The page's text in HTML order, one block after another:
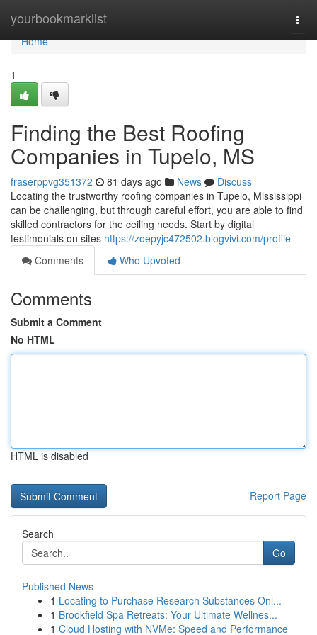
yourbookmarklist
Home
Home
1
Finding the Best Roofing
Companies in Tupelo, MS
fraserppvg351372 81 days ago News
Discuss
Locating the trustworthy roofing companies in Tupelo, Mississippi
can be challenging, but through careful effort, you are able to find
skilled contractors for the ceiling needs. Start by digital
testimonials on sites https://zoepyjc472502.blogvivi.com/profile
Comments
Who Upvoted
Comments
Submit a Comment
No HTML
HTML is disabled
Report Page
Search
Go
Published News
1 Locating to Purchase Research Substances Onl...
1 Brookfield Spa Retreats: Your Ultimate Wellnes...
1 Cloud Hosting with NVMe: Speed and Performance